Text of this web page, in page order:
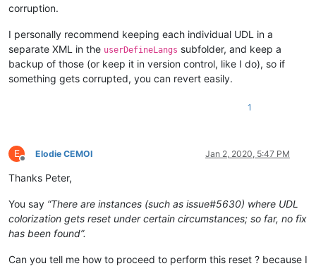
corruption.
I personally recommend keeping each individual UDL in a
separate XML in the userDefineLangs subfolder, and keep a
backup of those (or keep it in version control, like I do), so if
something gets corrupted, you can revert easily.
1
E
Offline
Elodie CEMOI Jan 2, 2020, 5:47 PM
Thanks Peter,
You say “There are instances (such as issue#5630) where UDL
colorization gets reset under certain circumstances; so far, no fix
has been found”.
Can you tell me how to proceed to perform this reset ? because I